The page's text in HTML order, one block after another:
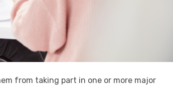
from taking part in one or more major